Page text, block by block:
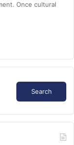
Once cultural